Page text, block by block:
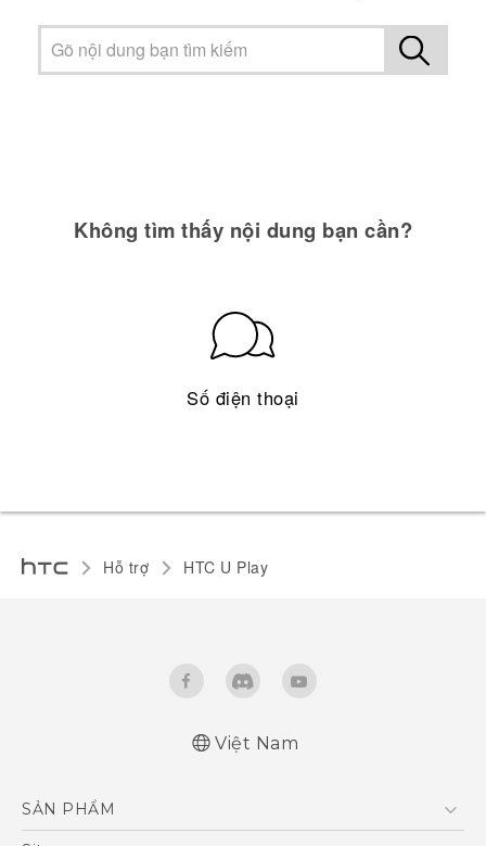
Không tìm thấy nội dung bạn cần?
Số điện thoại
Hỗ trợ HTC U Play‎
Việt Nam
SẢN PHẨM